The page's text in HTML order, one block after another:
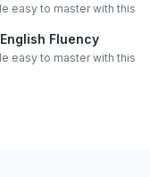
easy to master with this
Fluency
easy to master with this